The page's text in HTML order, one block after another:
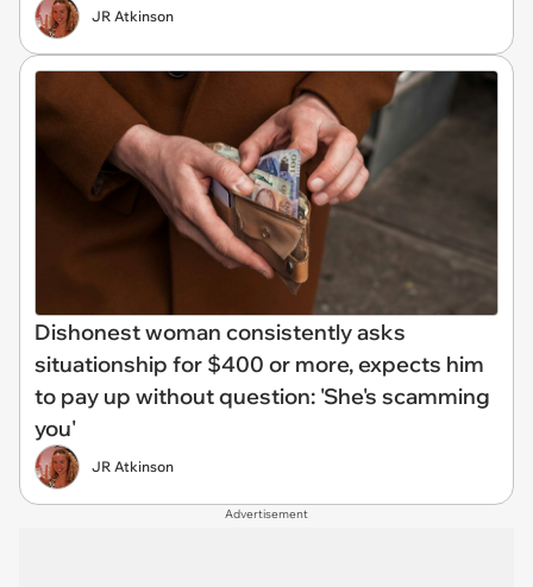
JR Atkinson
Dishonest woman consistently asks
situationship for $400 or more, expects him
to pay up without question: 'She's scamming
you'
JR Atkinson
Advertisement